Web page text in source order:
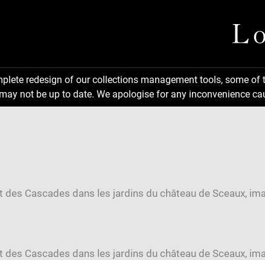
redesign of our collections management tools, some
not be up to date. We apologise for any inconvenience
window